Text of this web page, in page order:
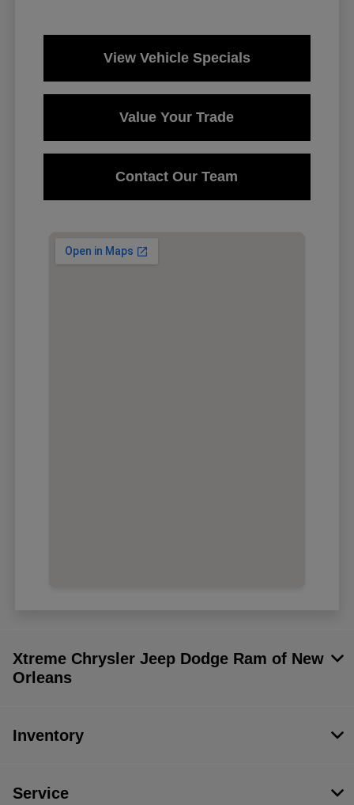
View Vehicle Specials
Value Your Trade
Contact Our Team
Xtreme Chrysler Jeep Dodge Ram of New
Orleans
Inventory
Service